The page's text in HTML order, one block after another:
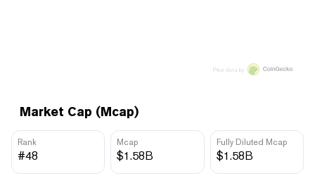
Market Cap (Mcap)
Rank
#48
Mcap
$1.58B
Fully Diluted Mcap
$1.58B
Price data by